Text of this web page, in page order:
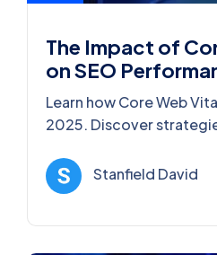
The Impact of
on SEO
Learn how Core Web
2025. Discover
user experience and
Stanfield David